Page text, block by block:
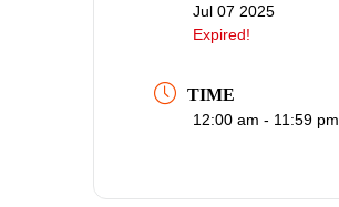
Jul 07 2025
Expired!
TIME
12:00 am - 11:59 pm